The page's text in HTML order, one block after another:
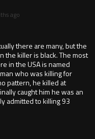
ago
there are many, but the
the killer is black. The most
in the USA is named
who was killing for
pattern, he killed at
caught him he was an
admitted to killing 93